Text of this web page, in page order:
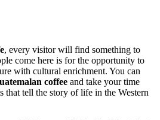
, every visitor will find something to
come here is for the opportunity to
with cultural enrichment. You can
coffee and take your time
that tell the story of life in the Western